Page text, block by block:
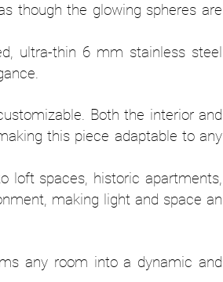
though the glowing spheres are
ultra-thin 6 mm stainless steel
Both the interior and
this piece adaptable to any
loft spaces, historic apartments,
making light and space an
any room into a dynamic and